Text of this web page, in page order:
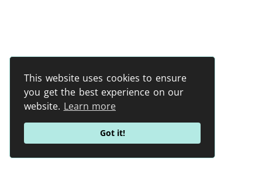
This website uses cookies to ensure
you get the best experience on our
website. Learn more
Got it!